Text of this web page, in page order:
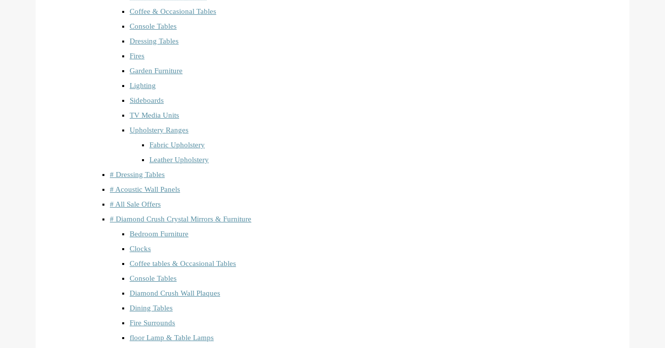
Coffee & Occasional Tables
Console Tables
Dressing Tables
Fires
Garden Furniture
Lighting
Sideboards
TV Media Units
Upholstery Ranges
Fabric Upholstery
Leather Upholstery
# Dressing Tables
# Acoustic Wall Panels
# All Sale Offers
# Diamond Crush Crystal Mirrors & Furniture
Bedroom Furniture
Clocks
Coffee tables & Occasional Tables
Console Tables
Diamond Crush Wall Plaques
Dining Tables
Fire Surrounds
floor Lamp & Table Lamps